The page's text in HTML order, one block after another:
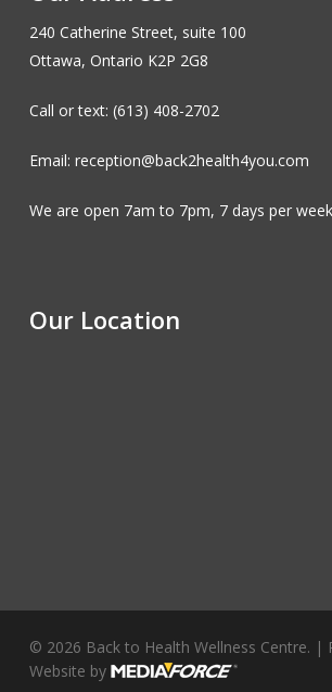
on
the
page
240 Catherine Street, suite 100
Ottawa, Ontario K2P 2G8
Call or text: (613) 408-2702
Email: reception@back2health4you.com
We are open 7am to 7pm, 7 days per
Our Location
© 2026 Back to Health Wellness Centre. |
Website by